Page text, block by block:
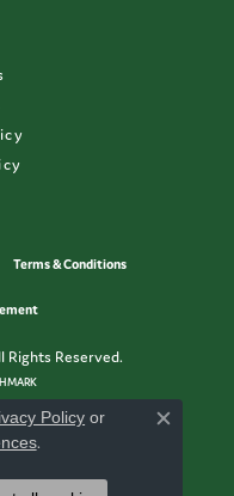
Terms & Conditions
Rights Reserved.
Policy or
.
Close